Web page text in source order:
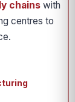
chains with
centres to